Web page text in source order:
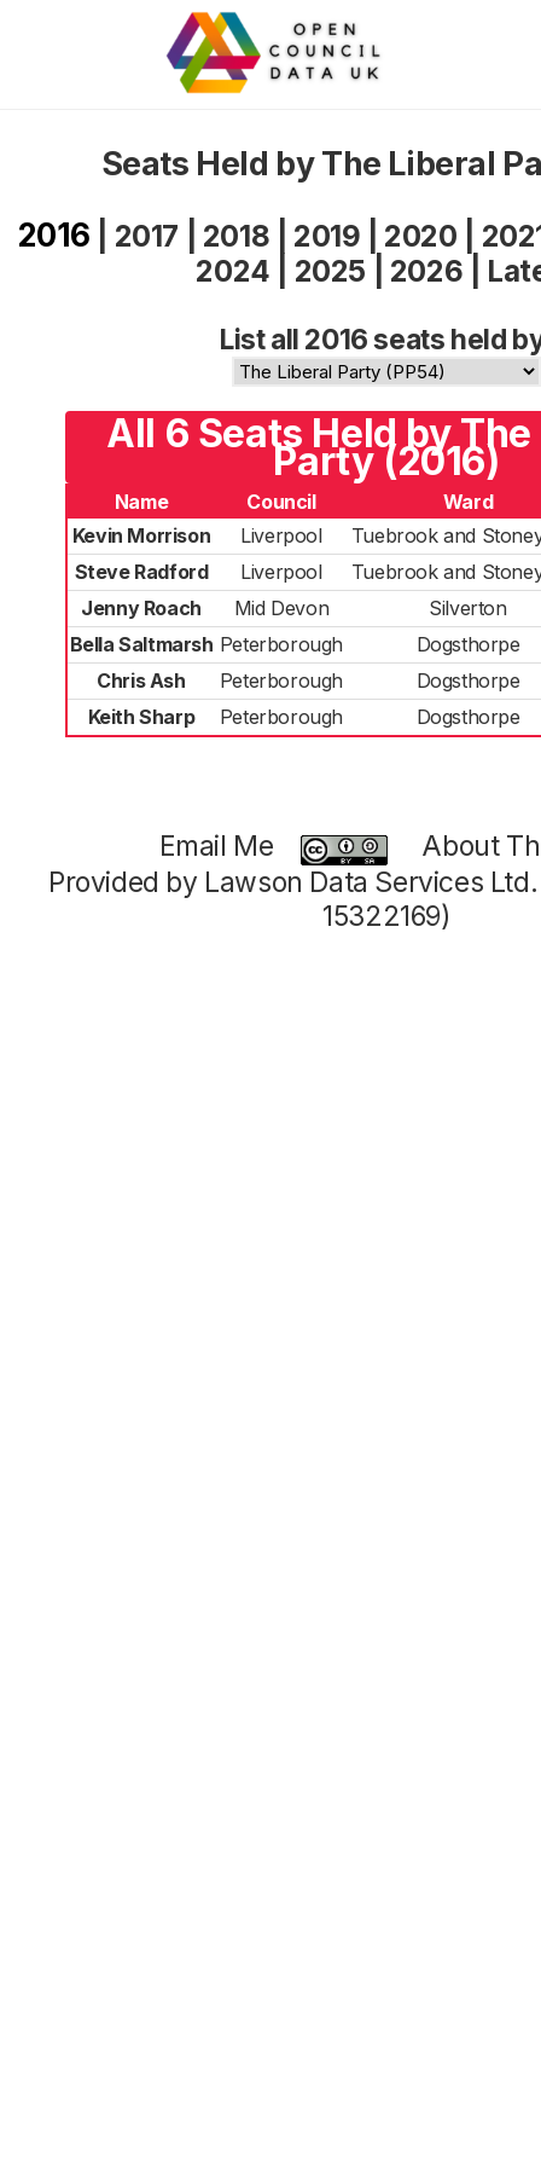
Seats Held by The Liberal
2016 2017 2018 2019 2020
2024
2025 2026
List all 2016 seats held
All 6 Seats Held by
Party (2016)
Name Council
Ward
Kevin Morrison
Liverpool
Tuebrook and
Steve Radford
Liverpool
Tuebrook and
Jenny Roach
Mid Devon
Silverton
Bella Saltmarsh Peterborough
Dogsthorpe
Chris Ash
Peterborough
Dogsthorpe
Keith Sharp
Peterborough Dogsthorpe
Email Me
About
Provided by Lawson Data Services
15322169)